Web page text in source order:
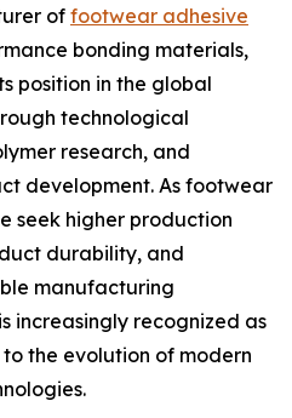
offootwear adhesive
bonding materials,
position in the global
technological
research, and
development. As footwear
seek higher production
durability, and
manufacturing
increasingly recognized as
the evolution of modern